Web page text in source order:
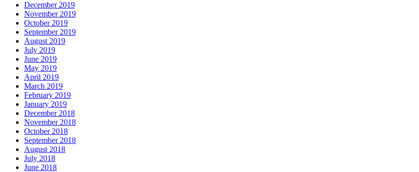
December 2019
November 2019
October 2019
September 2019
August 2019
July 2019
June 2019
May 2019
April 2019
March 2019
February 2019
January 2019
December 2018
November 2018
October 2018
September 2018
August 2018
July 2018
June 2018